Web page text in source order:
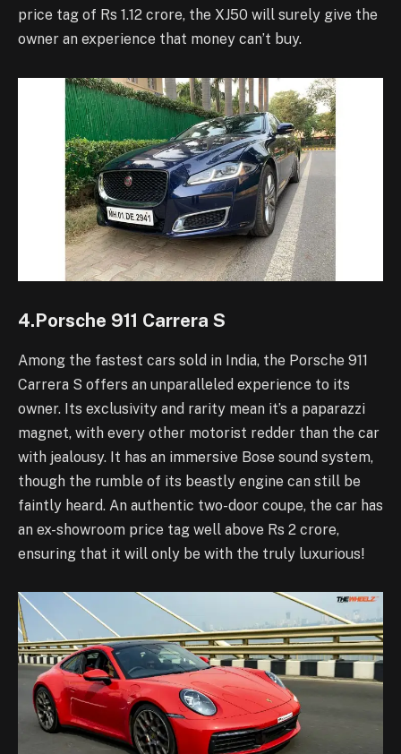
price tag of Rs 1.12 crore, the XJ50 will surely give the
owner an experience that money can’t buy.
4.Porsche 911 Carrera S
Among the fastest cars sold in India, the Porsche 911
Carrera S offers an unparalleled experience to its
owner. Its exclusivity and rarity mean it’s a paparazzi
magnet, with every other motorist redder than the car
with jealousy. It has an immersive Bose sound system,
though the rumble of its beastly engine can still be
faintly heard. An authentic two-door coupe, the car has
an ex-showroom price tag well above Rs 2 crore,
ensuring that it will only be with the truly luxurious!